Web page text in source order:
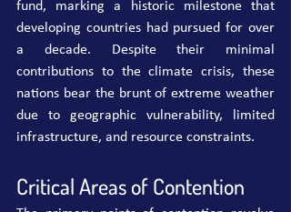
fund, marking a historic milestone that
developing countries had pursued for over
a decade. Despite their minimal
contributions to the climate crisis, these
nations bear the brunt of extreme weather
due to geographic vulnerability, limited
infrastructure, and resource constraints.
Critical Areas of Contention